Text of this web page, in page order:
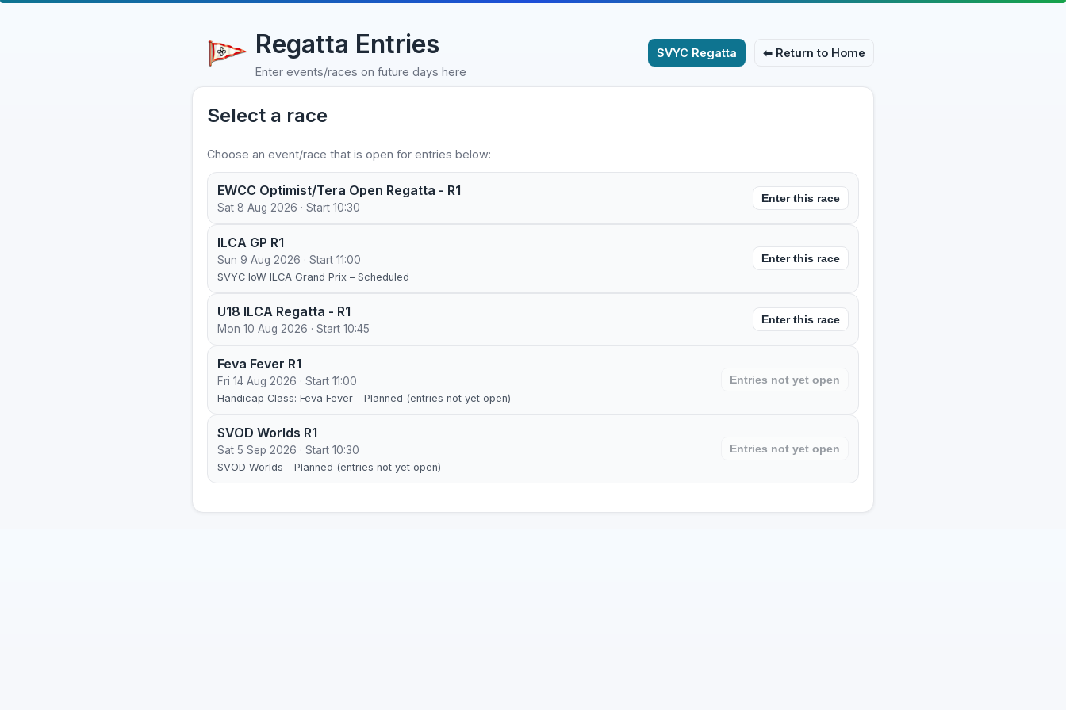
Regatta Entries
Enter events/races on future days here
SVYC Regatta ⬅ Return to Home
Select a race
Choose an event/race that is open for entries below:
EWCC Optimist/Tera Open Regatta - R1
Sat 8 Aug 2026 · Start 10:30
Enter this race
ILCA GP R1
Sun 9 Aug 2026 · Start 11:00
SVYC IoW ILCA Grand Prix – Scheduled
Enter this race
U18 ILCA Regatta - R1
Mon 10 Aug 2026 · Start 10:45
Enter this race
Feva Fever R1
Fri 14 Aug 2026 · Start 11:00
Handicap Class: Feva Fever – Planned (entries not yet open)
Entries not yet open
SVOD Worlds R1
Sat 5 Sep 2026 · Start 10:30
SVOD Worlds – Planned (entries not yet open)
Entries not yet open